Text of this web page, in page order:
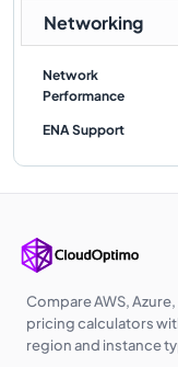
Networking
Network
Performance
ENA Support
Compare AWS,
pricing calculators
region and instance